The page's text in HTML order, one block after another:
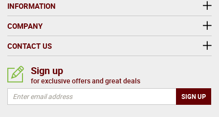
INFORMATION
COMPANY
CONTACT US
Sign up
for exclusive offers and great deals